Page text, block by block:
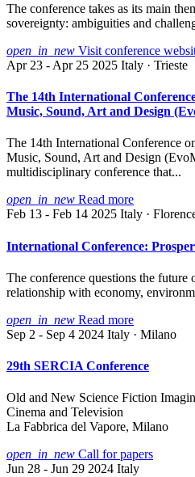
The conference takes as its main
sovereignty: ambiguities and
open_in_new Visit conference
Apr 23 - Apr 25 2025 Italy · Trieste
The 14th International
Music, Sound, Art and Design
The 14th International Conference
Music, Sound, Art and Design
multidisciplinary conference that...
open_in_new Read more
Feb 13 - Feb 14 2025 Italy ·
International Conference:
The conference questions the future
relationship with economy,
open_in_new Read more
Sep 2 - Sep 4 2024 Italy · Milano
29th SERCIA Conference
Old and New Science Fiction
Cinema and Television
La Fabbrica del Vapore, Milano
open_in_new Call for papers
Jun 28 - Jun 29 2024 Italy